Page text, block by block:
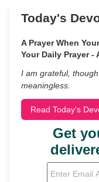
Today's
A Prayer When
Your Daily Prayer -
I am grateful,
meaningless.
Read Today's